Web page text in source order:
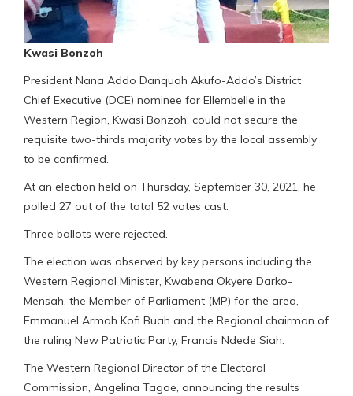
Kwasi Bonzoh
President Nana Addo Danquah Akufo-Addo’s District
Chief Executive (DCE) nominee for Ellembelle in the
Western Region, Kwasi Bonzoh, could not secure the
requisite two-thirds majority votes by the local assembly
to be confirmed.
At an election held on Thursday, September 30, 2021, he
polled 27 out of the total 52 votes cast.
Three ballots were rejected.
The election was observed by key persons including the
Western Regional Minister, Kwabena Okyere Darko-
Mensah, the Member of Parliament (MP) for the area,
Emmanuel Armah Kofi Buah and the Regional chairman of
the ruling New Patriotic Party, Francis Ndede Siah.
The Western Regional Director of the Electoral
Commission, Angelina Tagoe, announcing the results